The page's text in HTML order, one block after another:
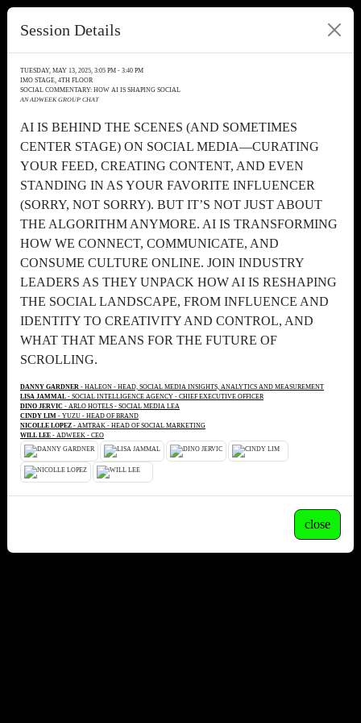
Session Details
TUESDAY, MAY 13, 2025, 3:05 PM - 3:40 PM
IMO STAGE, 4TH FLOOR
SOCIAL COMMENTARY: HOW AI IS SHAPING SOCIAL
AN ADWEEK GROUP CHAT
AI IS BEHIND THE SCENES (AND SOMETIMES
CENTER STAGE) ON SOCIAL MEDIA—CURATING
YOUR FEED, CREATING CONTENT, AND EVEN
STANDING IN AS YOUR FAVORITE INFLUENCER
(SORRY, NOT SORRY). BUT IT’S NOT JUST ABOUT
THE ALGORITHM ANYMORE. AI IS TRANSFORMING
HOW WE CONNECT, COMMUNICATE, AND
CONSUME CULTURE ONLINE. JOIN INDUSTRY
LEADERS AS THEY UNPACK HOW AI IS RESHAPING
THE SOCIAL LANDSCAPE, FROM INFLUENCE AND
IDENTITY TO CREATIVITY AND CONTROL, AND
WHAT THAT MEANS FOR THE FUTURE OF
SCROLLING.
DANNY GARDNER - HALEON - HEAD, SOCIAL MEDIA INSIGHTS, ANALYTICS AND MEASUREMENT
LISA JAMMAL - SOCIAL INTELLIGENCE AGENCY - CHIEF EXECUTIVE OFFICER
DINO JERVIC - ARLO HOTELS - SOCIAL MEDIA LEA
CINDY LIM - YUZU - HEAD OF BRAND
NICOLLE LOPEZ - AMTRAK - HEAD OF SOCIAL MARKETING
WILL LEE - ADWEEK - CEO
close